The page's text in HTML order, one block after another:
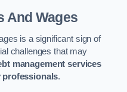
And Wages
is a significant sign of
challenges that may
management services
professionals.